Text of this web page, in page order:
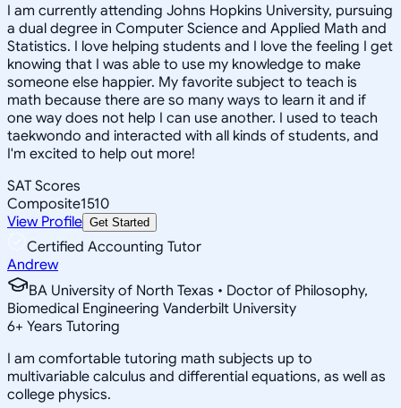
I am currently attending Johns Hopkins University, pursuing
a dual degree in Computer Science and Applied Math and
Statistics. I love helping students and I love the feeling I get
knowing that I was able to use my knowledge to make
someone else happier. My favorite subject to teach is
math because there are so many ways to learn it and if
one way does not help I can use another. I used to teach
taekwondo and interacted with all kinds of students, and
I'm excited to help out more!
SAT Scores
Composite1510
View Profile Get Started
Certified Accounting Tutor
Andrew
BA University of North Texas • Doctor of Philosophy,
Biomedical Engineering Vanderbilt University
6+ Years Tutoring
I am comfortable tutoring math subjects up to
multivariable calculus and differential equations, as well as
college physics.